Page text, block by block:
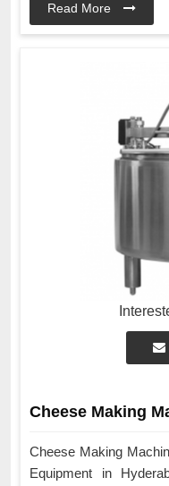
Read More
Cheese Making
Cheese Making
Equipment in